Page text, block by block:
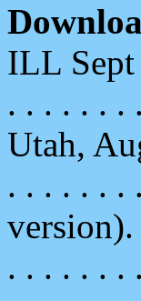
ILL Sept
. . . . . . .
Utah,
. . . . . . .
version).
. . . . . . .